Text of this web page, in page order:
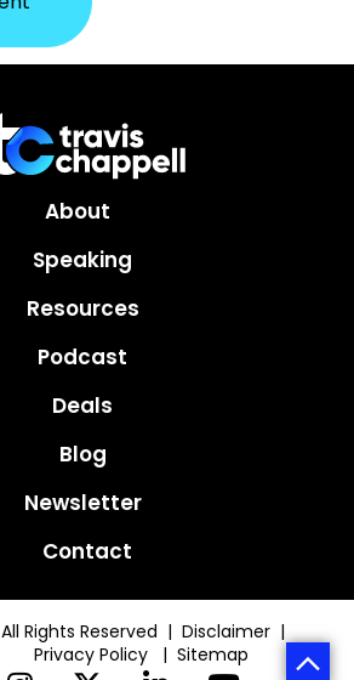
About
Speaking
Resources
Podcast
Deals
Blog
Newsletter
Contact
All Rights Reserved | Disclaimer |
Privacy Policy
| Sitemap